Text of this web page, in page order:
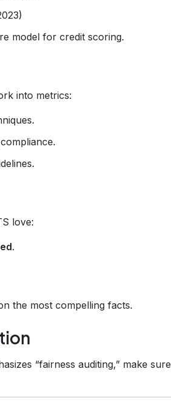
model for credit scoring.
into metrics:
love:
.
the most compelling facts.
“fairness auditing,” make sure